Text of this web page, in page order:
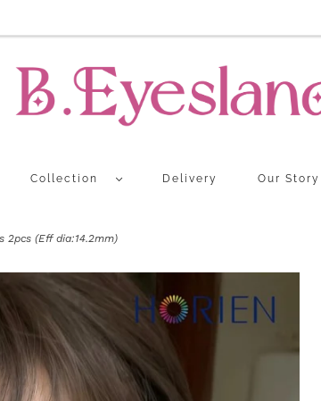
Collection Delivery Our Story
2pcs (Eff dia:14.2mm)